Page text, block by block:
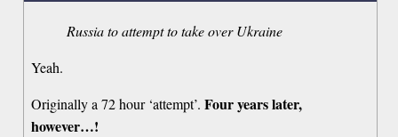
Russia to attempt to take over Ukraine
Yeah.
Originally a 72 hour ‘attempt’.Four years later,
however…!